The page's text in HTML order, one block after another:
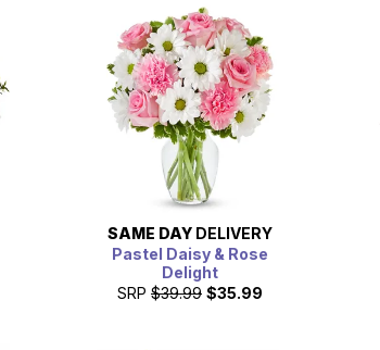
SAME DAY DELIVERY
Pastel Daisy & Rose
Delight
SRP $39.99 $35.99